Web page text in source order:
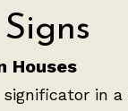
Houses
in a